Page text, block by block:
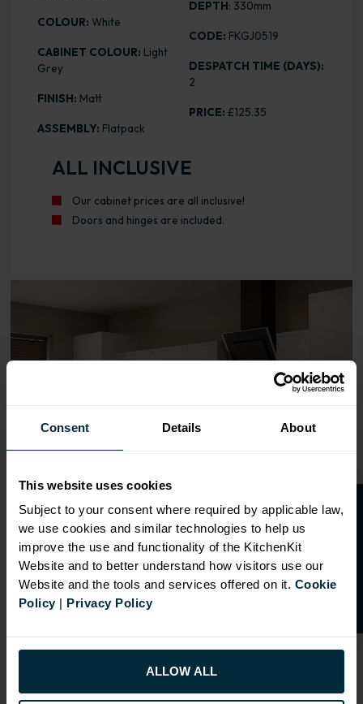
Consent Details About
This website uses cookies
Subject to your consent where required by applicable law,
we use cookies and similar technologies to help us
improve the use and functionality of the KitchenKit
Website and to better understand how visitors use our
Website and the tools and services offered on it. Cookie
Policy| Privacy Policy
ALLOW ALL
COLOUR: White
CABINET COLOUR: Light
Grey
FINISH: Matt
ASSEMBLY: Flatpack
DEPTH: 330mm
CODE: FKGJ0519
DESPATCH TIME (DAYS):
2
PRICE: £125.35
ALL INCLUSIVE
Our cabinet prices are all inclusive!
Doors and hinges are included.
Range image for J-Pull Flatpack 600 Bridging Wall
OVERVIEW
RANGE SPECIFICATION
FIRA Gold Level H Certification
O
p
e
n
a
t
r
a
d
e
a
c
c
o
u
n
t
f o
r
2
0
%
o
f
f